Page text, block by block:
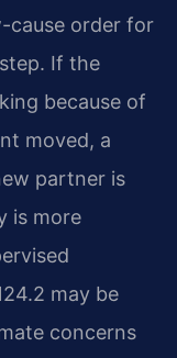
cause order for
If the
because of
moved, a
partner is
is more
may be
concerns